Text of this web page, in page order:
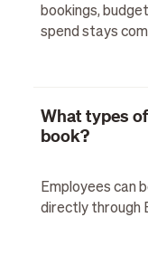
bookings,
spend stays
What types
book?
Employees can
directly through